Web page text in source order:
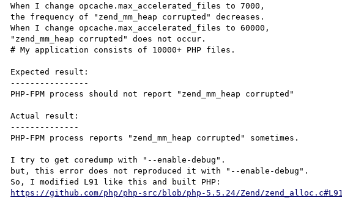
When I change opcache.max_accelerated_files to 7000,
the frequency of "zend_mm_heap corrupted" decreases.
When I change opcache.max_accelerated_files to 60000,
"zend_mm_heap corrupted" does not occur.
# My application consists of 10000+ PHP files.
Expected result:
----------------
PHP-FPM process should not report "zend_mm_heap corrupted"
Actual result:
--------------
PHP-FPM process reports "zend_mm_heap corrupted" sometimes.
I try to get coredump with "--enable-debug".
but, this error does not reproduced it with "--enable-debug".
https://github.com/php/php-src/blob/php-5.5.24/Zend/zend_alloc.c#L91